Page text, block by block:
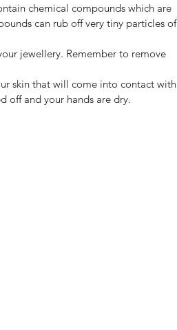
chemical compounds which are
can rub off very tiny particles of
jewellery. Remember to remove
skin that will come into contact with
off and your hands are dry.